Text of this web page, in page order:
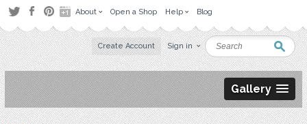
About Open a Shop Help Blog
Create Account Sign in
Gallery